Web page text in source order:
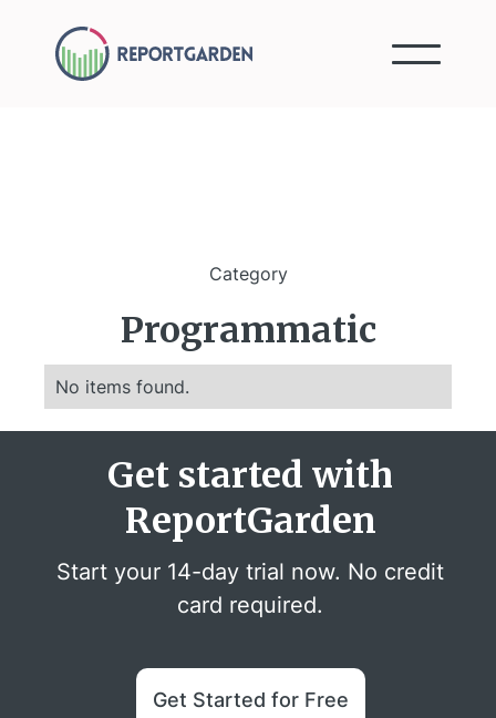
Category
Programmatic
No items found.
Get started with
ReportGarden
Start your 14-day trial now. No credit
card required.
Get Started for Free